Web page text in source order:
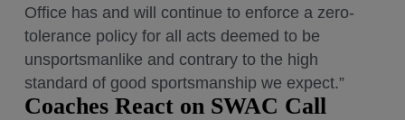
Office has and will continue to enforce a zero-
tolerance policy for all acts deemed to be
unsportsmanlike and contrary to the high
standard of good sportsmanship we expect.”
Coaches React on SWAC Call